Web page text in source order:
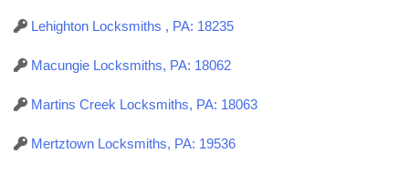
Lehighton Locksmiths , PA: 18235
Macungie Locksmiths, PA: 18062
Martins Creek Locksmiths, PA: 18063
Mertztown Locksmiths, PA: 19536